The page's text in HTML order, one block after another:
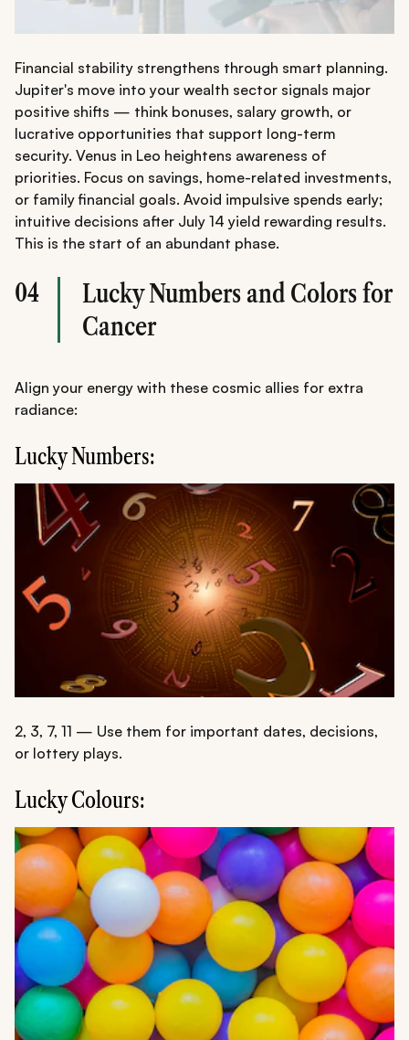
Financial stability strengthens through smart planning.
Jupiter's move into your wealth sector signals major
positive shifts — think bonuses, salary growth, or
lucrative opportunities that support long-term
security. Venus in Leo heightens awareness of
priorities. Focus on savings, home-related investments,
or family financial goals. Avoid impulsive spends early;
intuitive decisions after July 14 yield rewarding results.
This is the start of an abundant phase.
04
Lucky Numbers and Colors for
Cancer
Align your energy with these cosmic allies for extra
radiance:
Lucky Numbers:
2, 3, 7, 11 — Use them for important dates, decisions,
or lottery plays.
Lucky Colours: